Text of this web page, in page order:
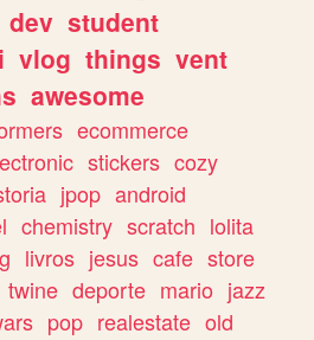
dev student
vlog things vent
awesome
ecommerce
stickers cozy
jpop android
chemistry scratch lolita
livros jesus cafe store
twine deporte mario jazz
pop realestate old